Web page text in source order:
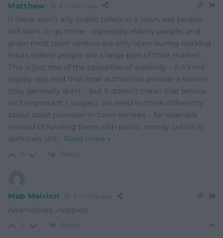
Matthew 8 months ago
If there aren’t any public toilets in a town less people
will want to go there – especially elderly people, and
given most town centres are only open during working
hours elderly people are a large part of their market.
This is just one of the casualties of austerity – if it’s not
legally required that local authorities provide a service
they generally don’t – but it doesn’t mean that service
isn’t important. I suspect we need to think differently
about toilet provision in town centres – for example
instead of funding them with public money (which is
definitely still … Read more »
Reply
Mab Meirion 8 months ago
Alternatives…nappies!
-1 Reply